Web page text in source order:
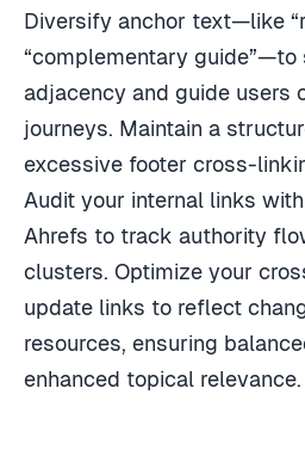
Diversify anchor text—like
“complementary guide”—to
adjacency and guide users
journeys. Maintain a
excessive footer cross-
Audit your internal links
Ahrefs to track authority
clusters. Optimize your
update links to reflect
resources, ensuring
enhanced topical relevance.